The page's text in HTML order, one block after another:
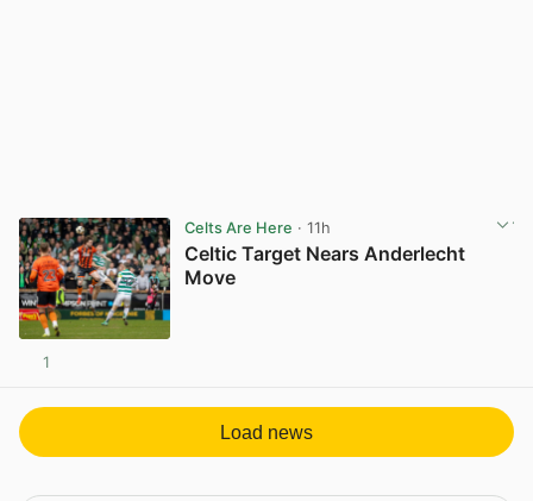
Celts Are Here · 11h
Celtic Target Nears Anderlecht
Move
1
Load news